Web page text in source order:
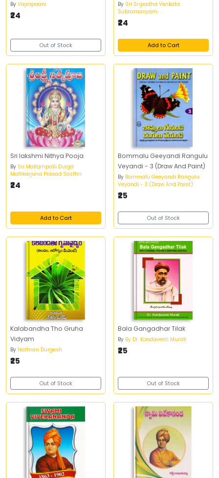
By Vajrapaani
₹24
Out of Stock
By Sri Sripadha Venkata
Subramanyam
₹24
Add to Cart
Sri lakshmi Nithya Pooja
By Sri Mallampalli Durga
Mallikarjuna Prasad Sasthri
₹24
Add to Cart
Bommalu Geeyandi Rangulu
Veyandi - 3 (Draw And Paint)
By Bommalu Geeyandi Rangulu
Veyandi - 3 (Draw And Paint)
₹25
Out of Stock
Kalabandha Tho Gruha
Vidyam
By Nathran Durgesh
₹25
Out of Stock
Bala Gangadhar Tilak
By By Dr. Kondaveeti Murali
₹25
Out of Stock